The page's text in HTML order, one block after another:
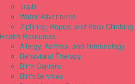
Trails
Water Adventures
Ziplining, Ropes, and Rock Climbing
Health Resources
Allergy, Asthma, and Immunology
Behavioral Therapy
Birth Centers
Birth Services